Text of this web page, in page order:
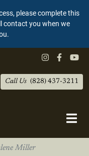
please complete this
contact you when we
Call Us (828) 437-3211
Miller